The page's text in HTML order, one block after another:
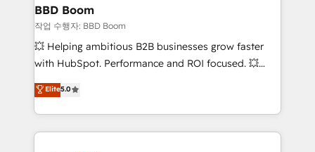
partner and expertise across operational strategy,
business-first process building, system integration,
custom development, and extensibility. When you
work with Aptitude 8, you get a team – not an
development, and project management. We have
100% US-based, FTE team members. We offer
BBD Boom
작업 수행자: BBD Boom
💥 Helping ambitious B2B businesses grow faster
with HubSpot. Performance and ROI focused. 💥
BBD Boom is the HubSpot partner that can help you
to HubSpot Better. We work with your teams to
solve all your HubSpot challenges and improve user
adoption, sales process and marketing results.
Elite5.0